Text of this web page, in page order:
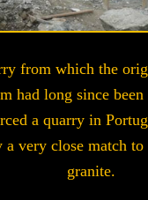
from which the
had long since been
a quarry in
a very close match
granite.